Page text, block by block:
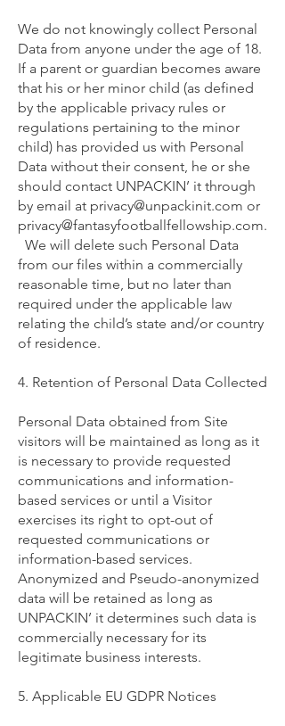
We do not knowingly collect Personal
Data from anyone under the age of 18.
If a parent or guardian becomes aware
that his or her minor child (as defined
by the applicable privacy rules or
regulations pertaining to the minor
child) has provided us with Personal
Data without their consent, he or she
should contact UNPACKIN’ it through
by email at privacy@unpackinit.com or
privacy@fantasyfootballfellowship.com.
We will delete such Personal Data
from our files within a commercially
reasonable time, but no later than
required under the applicable law
relating the child’s state and/or country
of residence.
4. Retention of Personal Data Collected
Personal Data obtained from Site
visitors will be maintained as long as it
is necessary to provide requested
communications and information-
based services or until a Visitor
exercises its right to opt-out of
requested communications or
information-based services.
Anonymized and Pseudo-anonymized
data will be retained as long as
UNPACKIN’ it determines such data is
commercially necessary for its
legitimate business interests.
5. Applicable EU GDPR Notices